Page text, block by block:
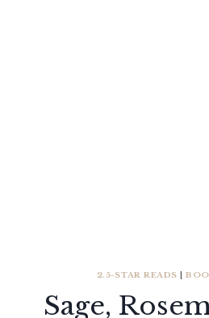
2.5-STAR READS |
Sage,